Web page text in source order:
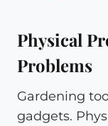
Physical
Problems
Gardening
gadgets.